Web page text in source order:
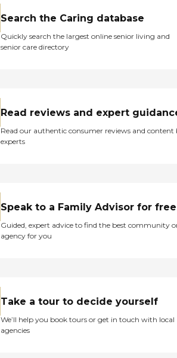
Search the Caring database
Quickly search the largest online senior living and
senior care directory
Read reviews and expert
Read our authentic consumer reviews and content
experts
Speak to a Family Advisor for free
Guided, expert advice to find the best community
agency for you
Take a tour to decide yourself
We’ll help you book tours or get in touch with local
agencies